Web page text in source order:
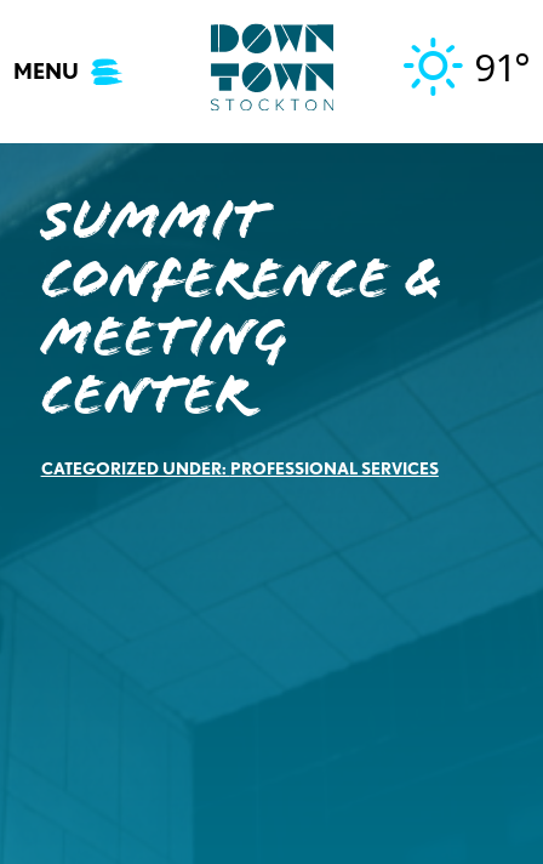
content
MENU 91°
Summit
Conference &
Meeting
Center
CATEGORIZED UNDER: PROFESSIONAL SERVICES